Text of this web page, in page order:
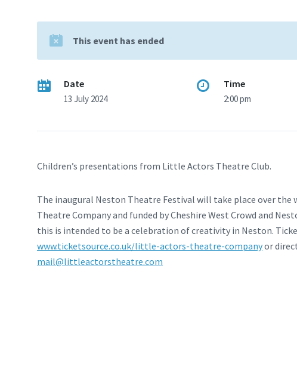
This event has ended
Date
13 July 2024
Time
2:00 pm
Children’s presentations from Little Actors Theatre Club.
The inaugural Neston Theatre Festival will take place over the
Theatre Company and funded by Cheshire West Crowd and
this is intended to be a celebration of creativity in Neston.
www.ticketsource.co.uk/little-actors-theatre-companyor
mail@littleactorstheatre.com